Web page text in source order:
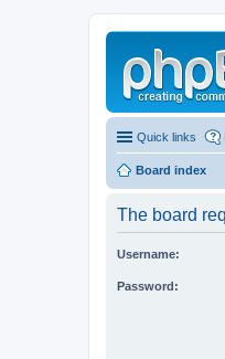
Quick links
Board index
The board
Username:
Password: